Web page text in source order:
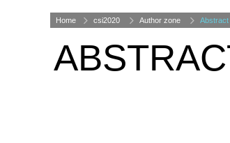
Home csi2020 Author zone Abstract